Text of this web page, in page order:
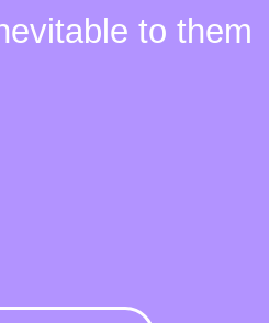
to them